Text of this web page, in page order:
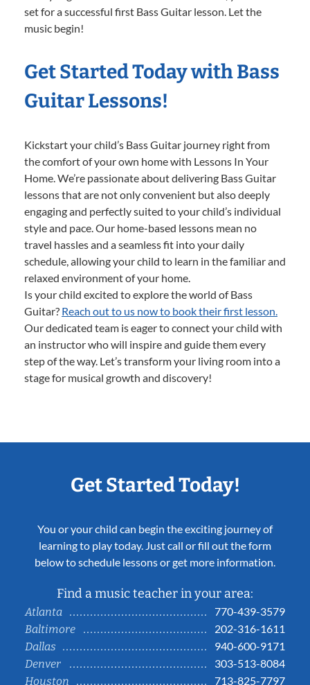
set for a successful first Bass Guitar lesson. Let the
music begin!
Get Started Today with Bass
Guitar Lessons!
Kickstart your child’s Bass Guitar journey right from
the comfort of your own home with Lessons In Your
Home. We’re passionate about delivering Bass Guitar
lessons that are not only convenient but also deeply
engaging and perfectly suited to your child’s individual
style and pace. Our home-based lessons mean no
travel hassles and a seamless fit into your daily
schedule, allowing your child to learn in the familiar and
relaxed environment of your home.
Is your child excited to explore the world of Bass
Guitar? Reach out to us now to book their first lesson.
Our dedicated team is eager to connect your child with
an instructor who will inspire and guide them every
step of the way. Let’s transform your living room into a
stage for musical growth and discovery!
Get Started Today!
You or your child can begin the exciting journey of
learning to play today. Just call or fill out the form
below to schedule lessons or get more information.
Find a music teacher in your area:
Atlanta
770-439-3579
Baltimore
202-316-1611
Dallas
940-600-9171
Denver
303-513-8084
Houston
713-825-7797